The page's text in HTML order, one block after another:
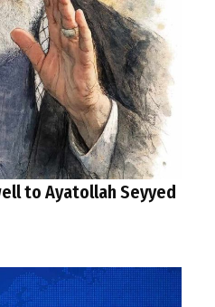
to Ayatollah Seyyed